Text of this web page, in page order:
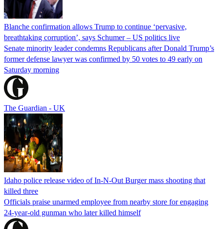
Blanche confirmation allows Trump to continue ‘pervasive,
breathtaking corruption’, says Schumer – US politics live
Senate minority leader condemns Republicans after Donald Trump’s
former defense lawyer was confirmed by 50 votes to 49 early on
Saturday morning
The Guardian - UK
Idaho police release video of In-N-Out Burger mass shooting that
killed three
Officials praise unarmed employee from nearby store for engaging
24-year-old gunman who later killed himself